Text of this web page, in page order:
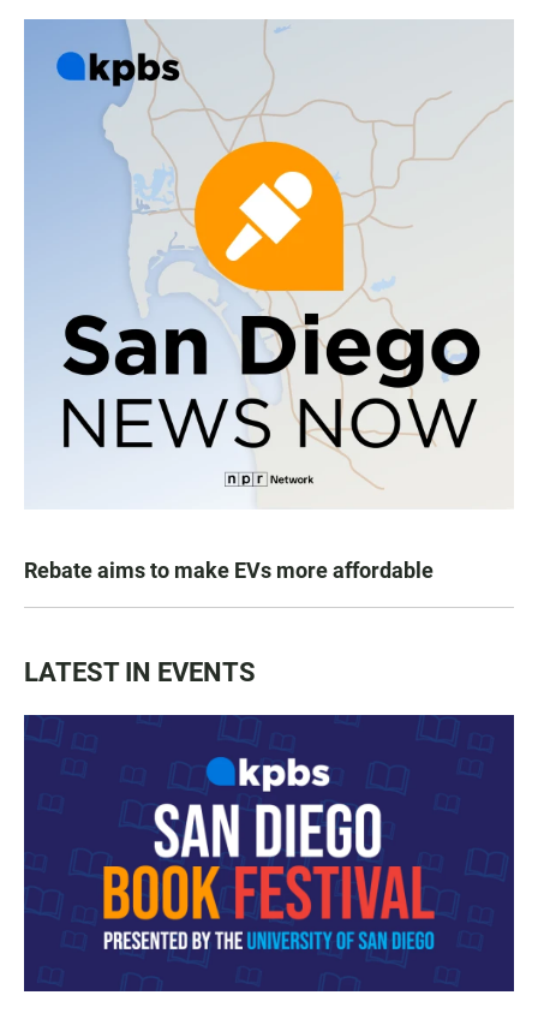
Rebate aims to make EVs more affordable
LATEST IN EVENTS